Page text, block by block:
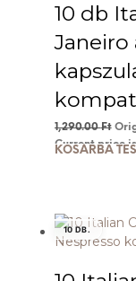
10 db
1,290.00Ft
Current price
KOSÁRBA
10 DB.